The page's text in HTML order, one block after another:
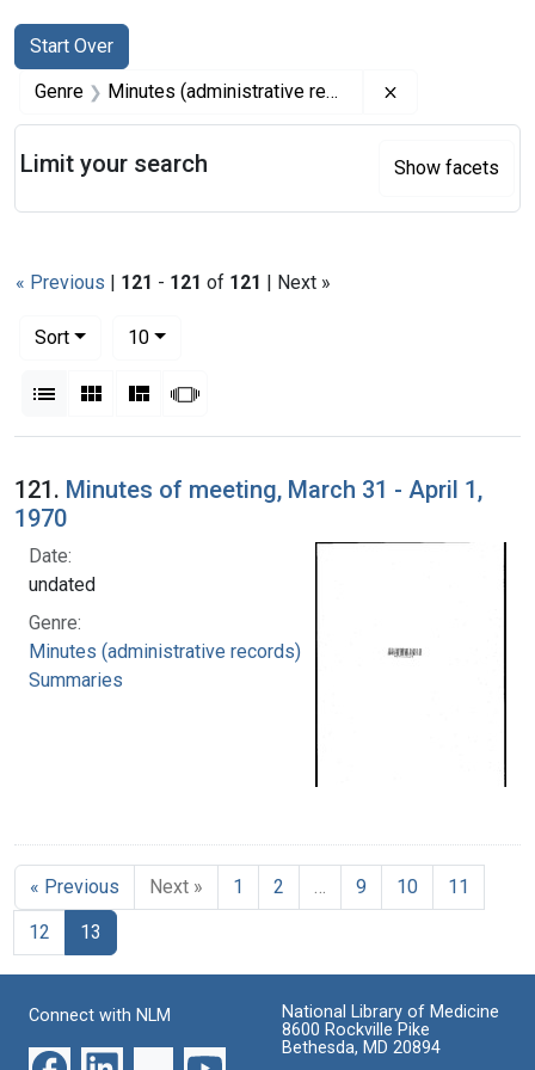
Search
Search Constraints
Start Over
You searched for:
Genre Minutes (administrative records)
« Previous | 121 - 121 of 121 | Next »
Sort
10per page
List Gallery MasonrySlideshow
Search Results
121. Minutes of meeting, March 31 - April 1,
1970
Date:
undated
Genre:
Minutes (administrative records)
Summaries
« Previous Next » 1 2 9 10
11
12
13
Limit your search Show facets
Connect with NLM
National Library of Medicine
8600 Rockville Pike
Bethesda, MD 20894